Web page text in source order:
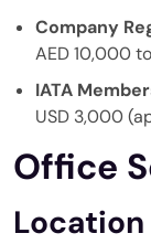
Company
AED 10,000
IATA
USD 3,000
Office
Location